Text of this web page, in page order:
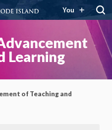
You
Learning
of Teaching and